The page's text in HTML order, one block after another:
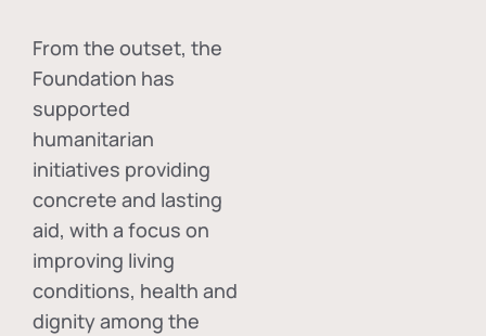
From the outset, the
Foundation has
supported
humanitarian
initiatives providing
concrete and lasting
aid, with a focus on
improving living
conditions, health and
dignity among the